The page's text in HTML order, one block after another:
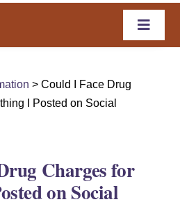
Toggle
> Could I Face Drug
I Posted on Social
Charges for
on Social